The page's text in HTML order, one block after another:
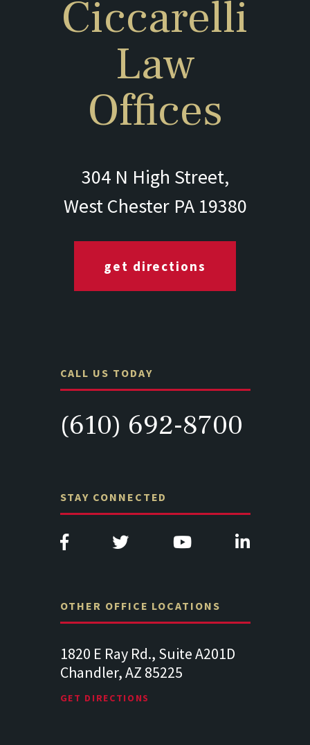
Ciccarelli
Law
Offices
304 N High Street,
West Chester PA 19380
get directions
CALL US TODAY
(610) 692-8700
STAY CONNECTED
OTHER OFFICE LOCATIONS
1820 E Ray Rd., Suite A201D
Chandler, AZ 85225
GET DIRECTIONS